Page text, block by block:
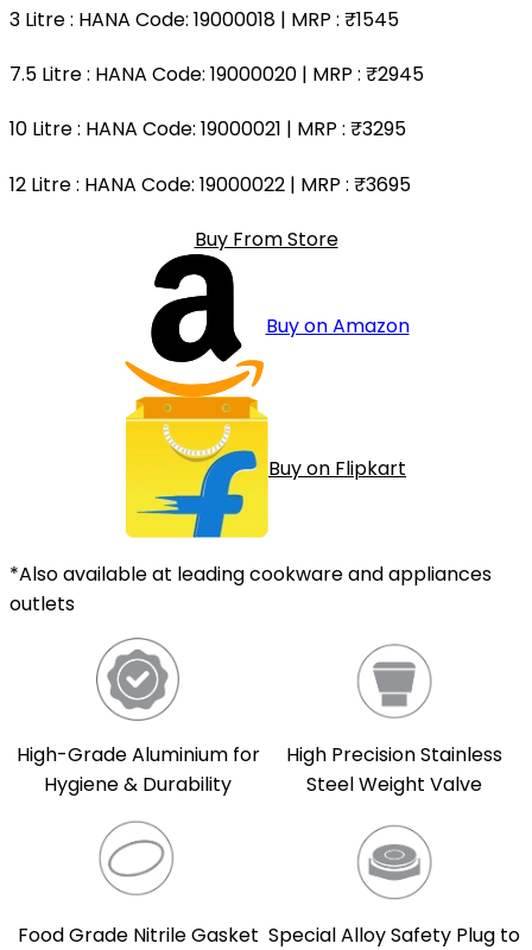
3 Litre: HANA Code: 19000018 | MRP : ₹1545
7.5 Litre: HANA Code: 19000020 | MRP : ₹2945
10 Litre: HANA Code: 19000021 | MRP : ₹3295
12 Litre: HANA Code: 19000022 | MRP : ₹3695
Buy From Store
Buy on Amazon
Buy on Flipkart
*Also available at leading cookware and appliances
outlets
High-Grade Aluminium for
Hygiene & Durability
High Precision Stainless
Steel Weight Valve
Food Grade Nitrile Gasket Special Alloy Safety Plug to